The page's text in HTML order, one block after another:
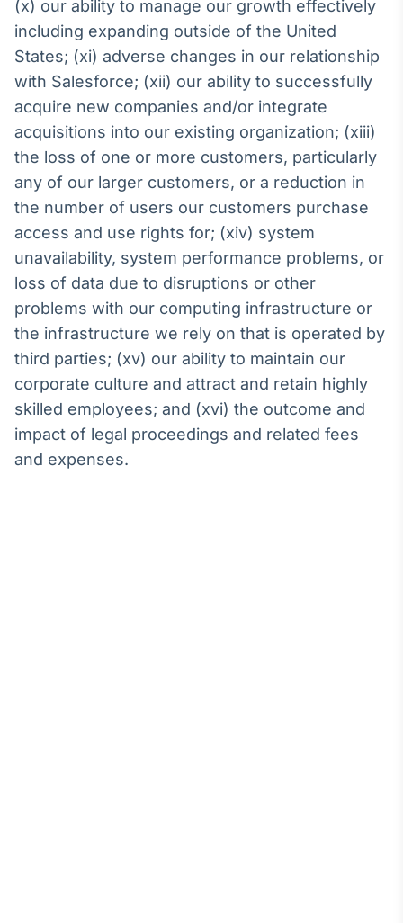
(x) our ability to manage our growth effectively
including expanding outside of the United
States; (xi) adverse changes in our relationship
with Salesforce; (xii) our ability to successfully
acquire new companies and/or integrate
acquisitions into our existing organization; (xiii)
the loss of one or more customers, particularly
any of our larger customers, or a reduction in
the number of users our customers purchase
access and use rights for; (xiv) system
unavailability, system performance problems, or
loss of data due to disruptions or other
problems with our computing infrastructure or
the infrastructure we rely on that is operated by
third parties; (xv) our ability to maintain our
corporate culture and attract and retain highly
skilled employees; and (xvi) the outcome and
impact of legal proceedings and related fees
and expenses.